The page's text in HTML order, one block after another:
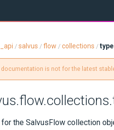
/ salvus / flow / collections /
documentation is not for the latest
the SalvusFlow collection